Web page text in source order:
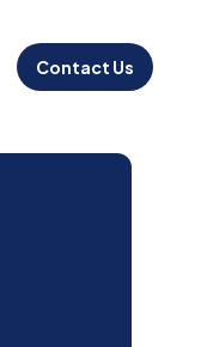
Contact Us